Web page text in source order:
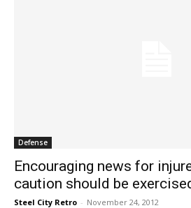
Defense
Encouraging news for
caution should be
Steel City Retro - November 24, 2012